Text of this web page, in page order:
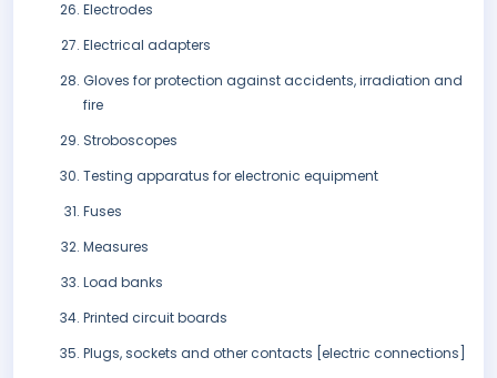
Electrodes
Electrical adapters
Gloves for protection against accidents, irradiation and
fire
Stroboscopes
Testing apparatus for electronic equipment
Fuses
Measures
Load banks
Printed circuit boards
Plugs, sockets and other contacts [electric connections]